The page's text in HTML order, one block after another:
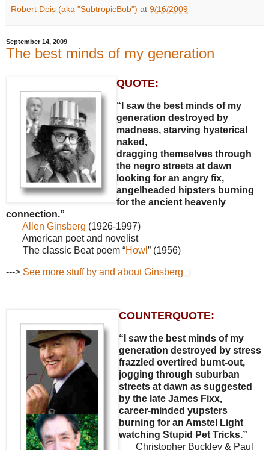
Robert Deis (aka "SubtropicBob") at 9/16/2009
September 14, 2009
The best minds of my generation
QUOTE:
“I saw the best minds of my
generation destroyed by
madness, starving hysterical
naked,
dragging themselves through
the negro streets at dawn
looking for an angry fix,
angelheaded hipsters burning
for the ancient heavenly
connection.”
Allen Ginsberg (1926-1997)
American poet and novelist
The classic Beat poem “Howl ” (1956)
---> See more stuff by and about Ginsberg
COUNTERQUOTE:
“I saw the best minds of my
generation destroyed by stress
frazzled overtired burnt-out,
jogging through suburban
streets at dawn as suggested
by the late James Fixx,
career-minded yupsters
burning for an Amstel Light
watching Stupid Pet Tricks.”
Christopher Buckley & Paul